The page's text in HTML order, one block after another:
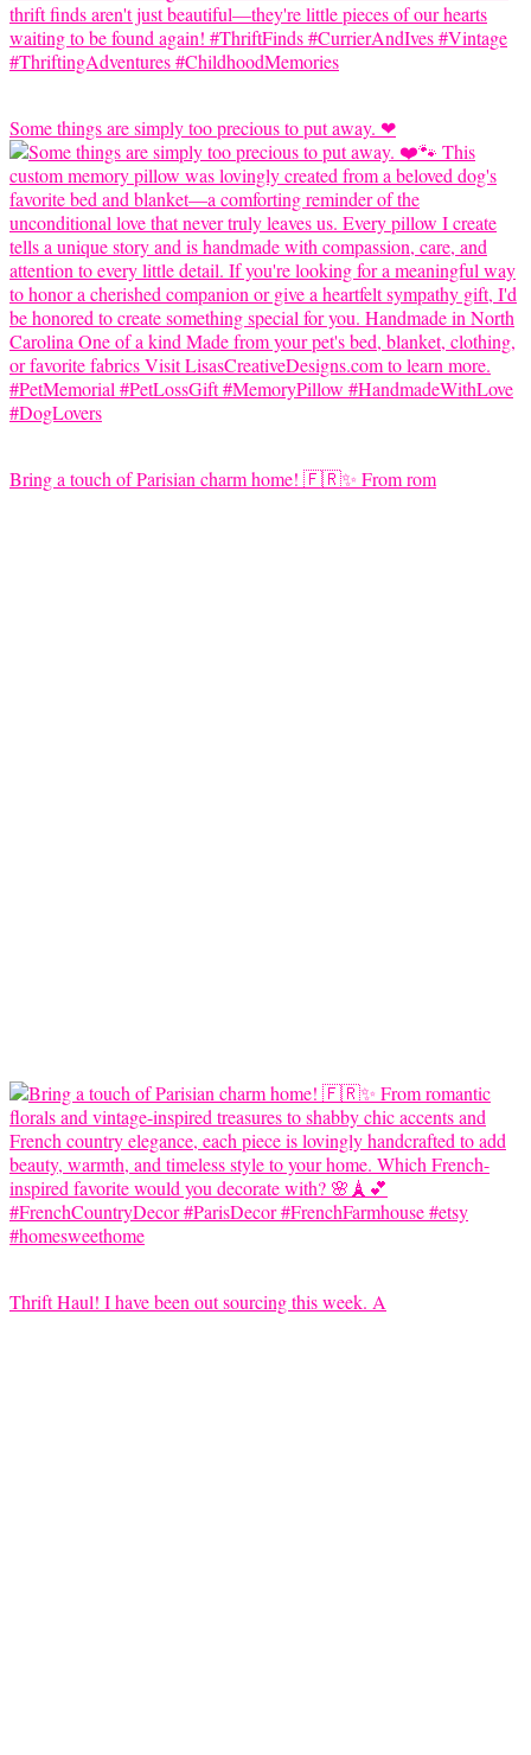
Some things are simply too precious to put away. ❤
Bring a touch of Parisian charm home! 🇫🇷✨ From rom
Thrift Haul! I have been out sourcing this week. A